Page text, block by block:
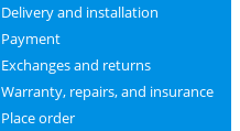
Delivery and installation
Payment
Exchanges and returns
Warranty, repairs, and insurance
Place order